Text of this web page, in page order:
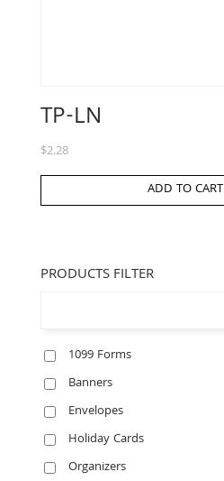
TP-LN
$2.28
ADD TO CART
PRODUCTS FILTER
1099 Forms
Banners
Envelopes
Holiday Cards
Organizers